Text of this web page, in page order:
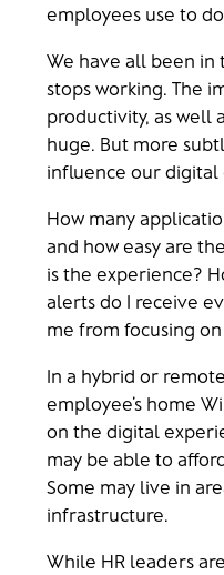
employees use to
We have all been in
stops working. The
productivity, as well
huge. But more
influence our digital
How many
and how easy are
is the experience?
alerts do I receive
me from focusing
In a hybrid or
employee’s home
on the digital
may be able to
Some may live in
infrastructure.
While HR leaders